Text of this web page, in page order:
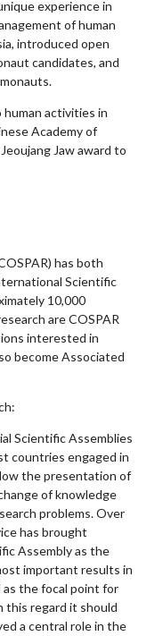
experience in
of human
introduced open
candidates, and
activities in
Academy of
Jaw award to
has both
Scientific
10,000
are COSPAR
interested in
become Associated
Scientific Assemblies
countries engaged in
the presentation of
of knowledge
problems. Over
has brought
Assembly as the
important results in
as the focal point for
this regard it should
a central role in the